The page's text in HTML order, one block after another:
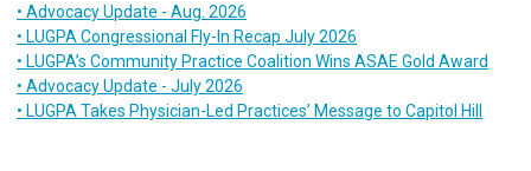
• Advocacy Update - Aug. 2026
• LUGPA Congressional Fly-In Recap July 2026
• LUGPA’s Community Practice Coalition Wins ASAE Gold Award
• Advocacy Update - July 2026
• LUGPA Takes Physician-Led Practices’ Message to Capitol Hill